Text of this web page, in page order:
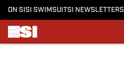
ON SI SI SWIMSUITSI NEWSLETTERS